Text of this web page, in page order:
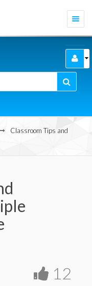
Classroom Tips and
12